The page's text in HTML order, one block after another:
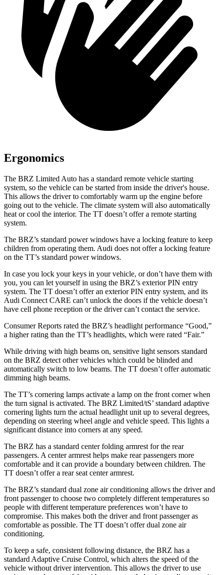
Ergonomics
The BRZ Limited Auto has a standard remote vehicle starting
system, so the vehicle can be started from inside the driver's house.
This allows the driver to comfortably warm up the engine before
going out to the vehicle. The climate system will also automatically
heat or cool the interior. The TT doesn’t offer a remote starting
system.
The BRZ’s standard power windows have a locking feature to keep
children from operating them. Audi does not offer a locking feature
on the TT’s standard power windows.
In case you lock your keys in your vehicle, or don’t have them with
you, you can let yourself in using the BRZ’s exterior PIN entry
system. The TT doesn’t offer an exterior PIN entry system, and its
Audi Connect CARE can’t unlock the doors if the vehicle doesn’t
have cell phone reception or the driver can’t contact the service.
Consumer Reports rated the BRZ’s headlight performance “Good,”
a higher rating than the TT’s headlights, which were rated “Fair.”
While driving with high beams on, sensitive light sensors standard
on the BRZ detect other vehicles which could be blinded and
automatically switch to low beams. The TT doesn’t offer automatic
dimming high beams.
The TT’s cornering lamps activate a lamp on the front corner when
the turn signal is activated. The BRZ Limited/tS’ standard adaptive
cornering lights turn the actual headlight unit up to several degrees,
depending on steering wheel angle and vehicle speed. This lights a
significant distance into corners at any speed.
The BRZ has a standard center folding armrest for the rear
passengers. A center armrest helps make rear passengers more
comfortable and it can provide a boundary between children. The
TT doesn’t offer a rear seat center armrest.
The BRZ’s standard dual zone air conditioning allows the driver and
front passenger to choose two completely different temperatures so
people with different temperature preferences won’t have to
compromise. This makes both the driver and front passenger as
comfortable as possible. The TT doesn’t offer dual zone air
conditioning.
To keep a safe, consistent following distance, the BRZ has a
standard Adaptive Cruise Control, which alters the speed of the
vehicle without driver intervention. This allows the driver to use